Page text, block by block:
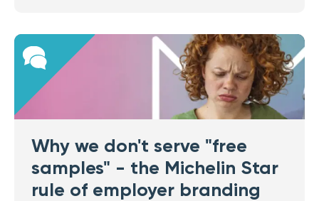
Why we don't serve "free
samples" - the Michelin Star
rule of employer branding